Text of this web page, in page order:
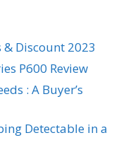
Discount 2023
P600 Review
: A Buyer’s
Detectable in a